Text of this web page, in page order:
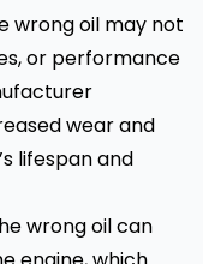
wrong oil may not
or performance
wear and
lifespan and
wrong oil can